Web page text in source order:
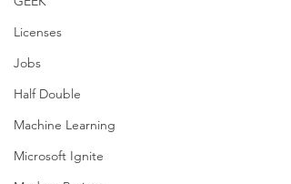
Licenses
Jobs
Half Double
Machine Learning
Microsoft Ignite